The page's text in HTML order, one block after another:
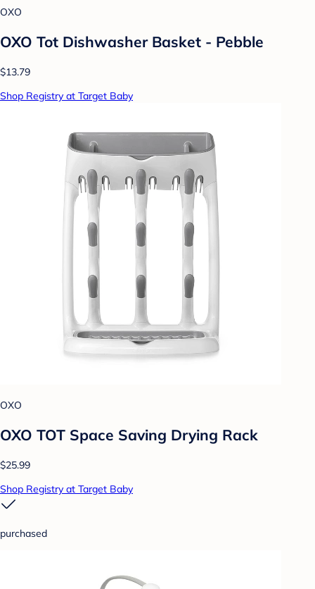
OXO
OXO Tot Dishwasher Basket - Pebble
$13.79
Shop Registry at Target Baby
OXO
OXO TOT Space Saving Drying Rack
$25.99
Shop Registry at Target Baby
purchased